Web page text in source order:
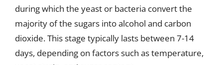
during which the yeast or bacteria convert the
majority of the sugars into alcohol and carbon
dioxide. This stage typically lasts between 7-14
days, depending on factors such as temperature,